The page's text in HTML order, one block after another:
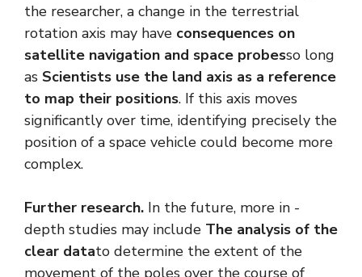
the researcher, a change in the terrestrial
rotation axis may have consequences on
satellite navigation and space probesso long
as Scientists use the land axis as a reference
to map their positions. If this axis moves
significantly over time, identifying precisely the
position of a space vehicle could become more
complex.
Further research. In the future, more in -
depth studies may include The analysis of the
clear datato determine the extent of the
movement of the poles over the course of